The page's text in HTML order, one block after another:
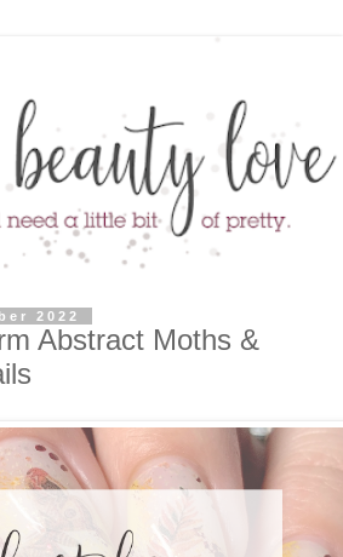
2022
Abstract Moths &